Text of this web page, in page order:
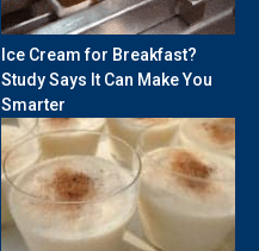
Ice Cream for Breakfast?
Study Says It Can Make You
Smarter